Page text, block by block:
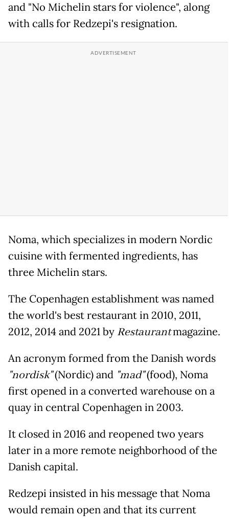
and "No Michelin stars for violence", along
with calls for Redzepi's resignation.
Noma, which specializes in modern Nordic
cuisine with fermented ingredients, has
three Michelin stars.
The Copenhagen establishment was named
the world's best restaurant in 2010, 2011,
2012, 2014 and 2021 by Restaurantmagazine.
An acronym formed from the Danish words
"nordisk"(Nordic) and "mad"(food), Noma
first opened in a converted warehouse on a
quay in central Copenhagen in 2003.
It closed in 2016 and reopened two years
later in a more remote neighborhood of the
Danish capital.
Redzepi insisted in his message that Noma
would remain open and that its current